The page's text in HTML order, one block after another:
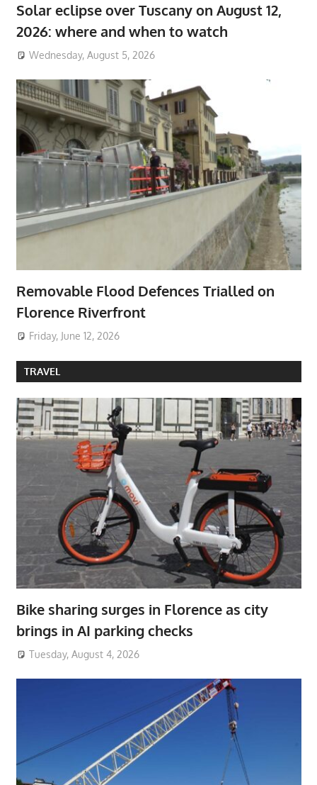
Solar eclipse over Tuscany on August 12,
2026: where and when to watch
Wednesday, August 5, 2026
Removable Flood Defences Trialled on
Florence Riverfront
Friday, June 12, 2026
TRAVEL
Bike sharing surges in Florence as city
brings in AI parking checks
Tuesday, August 4, 2026